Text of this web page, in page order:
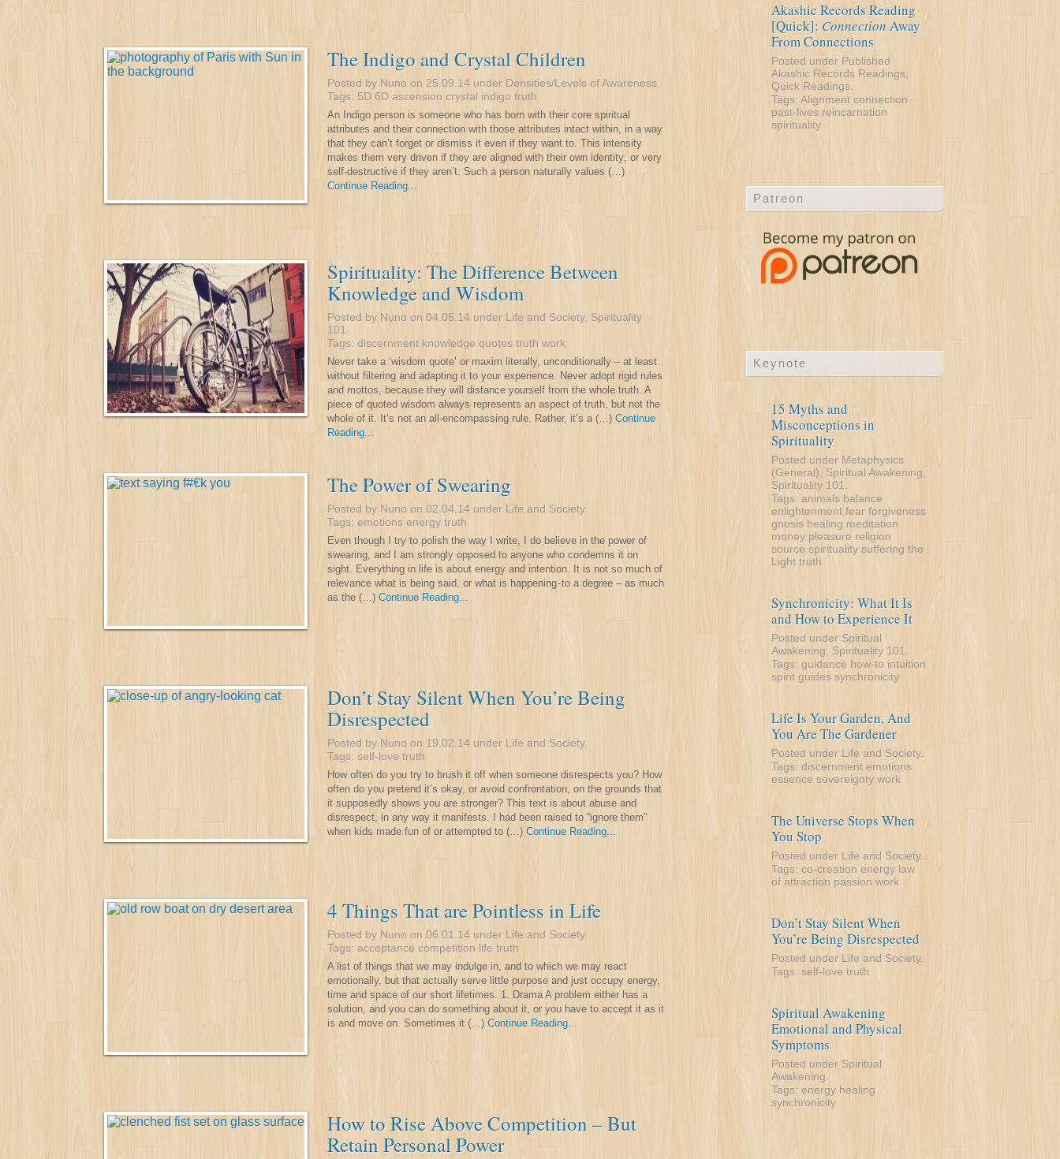
The Indigo and Crystal Children
Posted by Nuno on 25.09.14 under Densities/Levels of Awareness
Tags: 5D 6D ascension crystal indigo truth
An Indigo person is someone who has born with their core spiritual
attributes and their connection with those attributes intact within, in a way
that they can’t forget or dismiss it even if they want to. This intensity
makes them very driven if they are aligned with their own identity; or very
self-destructive if they aren’t. Such a person naturally values (…)
Continue Reading...
Spirituality: The Difference Between
Knowledge and Wisdom
Posted by Nuno on 04.05.14 under Life and Society, Spirituality
101
Tags: discernment knowledge quotes truth work
Never take a ‘wisdom quote’ or maxim literally, unconditionally – at least
without filtering and adapting it to your experience. Never adopt rigid rules
and mottos, because they will distance yourself from the whole truth. A
piece of quoted wisdom always represents an aspect of truth, but not the
whole of it. It’s not an all-encompassing rule. Rather, it’s a (…) Continue
Reading...
The Power of Swearing
Posted by Nuno on 02.04.14 under Life and Society.
Tags: emotions energy truth
Even though I try to polish the way I write, I do believe in the power of
swearing, and I am strongly opposed to anyone who condemns it on
sight. Everything in life is about energy and intention. It is not so much of
relevance what is being said, or what is happening - to a degree – as much
as the (…) Continue Reading...
Don’t Stay Silent When You’re Being
Disrespected
Posted by Nuno on 19.02.14 under Life and Society.
Tags: self-love truth
How often do you try to brush it off when someone disrespects you? How
often do you pretend it’s okay, or avoid confrontation, on the grounds that
it supposedly shows you are stronger? This text is about abuse and
disrespect, in any way it manifests. I had been raised to “ignore them”
when kids made fun of or attempted to (…) Continue Reading...
4 Things That are Pointless in Life
Posted by Nuno on 06.01.14 under Life and Society.
Tags: acceptance competition life truth
A list of things that we may indulge in, and to which we may react
emotionally, but that actually serve little purpose and just occupy energy,
time and space of our short lifetimes. 1. Drama A problem either has a
solution, and you can do something about it, or you have to accept it as it
is and move on. Sometimes it (…) Continue Reading...
How to Rise Above Competition – But
Retain Personal Power
Akashic Records Reading
[Quick]: ConnectionAway
From Connections
Posted under Published
Akashic Records Readings
Quick Readings
Tags: Alignment connection
past-lives reincarnation
spirituality
Patreon
Keynote
15 Myths and
Misconceptions in
Spirituality
Posted under Metaphysics
(General)
Spiritual Awakening
Spirituality 101
Tags: animals balance
enlightenment fear forgiveness
gnosis healing meditation
money pleasure religion
source spirituality suffering the
Light truth
Synchronicity: What It Is
and How to Experience It
Posted under Spiritual
Awakening
Spirituality 101
Tags: guidance how-to intuition
spirit guides synchronicity
Life Is Your Garden, And
You Are The Gardener
Posted under Life and Society.
Tags: discernment emotions
essence sovereignty work
The Universe Stops When
You Stop
Posted under Life and Society.
Tags: co-creation energy law
of attraction passion work
Don’t Stay Silent When
You’re Being Disrespected
Posted under Life and Society.
Tags: self-love truth
Spiritual Awakening
Emotional and Physical
Symptoms
Posted under Spiritual
Awakening
Tags: energy healing
synchronicity